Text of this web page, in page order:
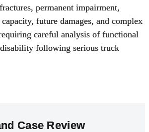
permanent impairment,
future damages, and complex
careful analysis of functional
following serious truck
Case Review